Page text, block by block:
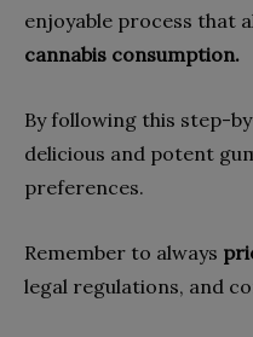
enjoyable process that
cannabis consumption.
By following this step-
delicious and potent
preferences.
Remember to always
legal regulations, and